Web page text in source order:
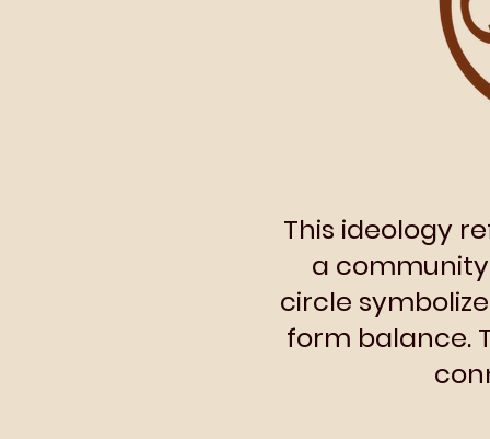
This ideology
a
circle
form balance.